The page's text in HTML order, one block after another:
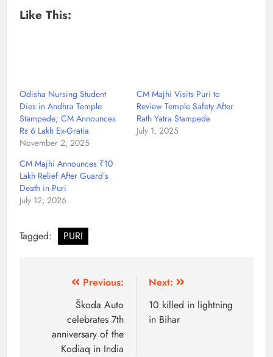
Like This:
Odisha Nursing Student
Dies in Andhra Temple
Stampede; CM Announces
Rs 6 Lakh Ex-Gratia
November 2, 2025
CM Majhi Visits Puri to
Review Temple Safety After
Rath Yatra Stampede
July 1, 2025
CM Majhi Announces ₹10
Lakh Relief After Guard’s
Death in Puri
July 12, 2026
Tagged: PURI
Previous:
Škoda Auto
celebrates 7th
anniversary of the
Kodiaq in India
Next:
10 killed in lightning
in Bihar